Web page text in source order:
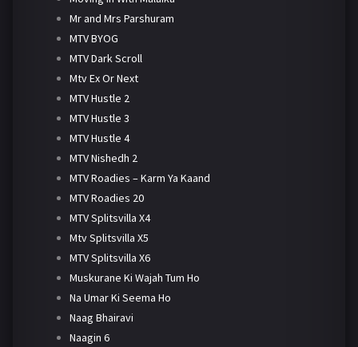
Mr and Mrs Parshuram
MTV BYOG
MTV Dark Scroll
Mtv Ex Or Next
MTV Hustle 2
MTV Hustle 3
MTV Hustle 4
MTV Nishedh 2
MTV Roadies – Karm Ya Kaand
MTV Roadies 20
MTV Splitsvilla X4
Mtv Splitsvilla X5
MTV Splitsvilla X6
Muskurane Ki Wajah Tum Ho
Na Umar Ki Seema Ho
Naag Bhairavi
Naagin 6